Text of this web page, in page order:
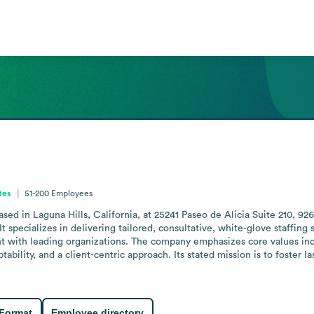
51-200 Employees
in Laguna Hills, California, at 25241 Paseo de Alicia Suite 210,
specializes in delivering tailored, consultative, white-glove staffing
leading organizations. The company emphasizes core values
and a client-centric approach. Its stated mission is to foster